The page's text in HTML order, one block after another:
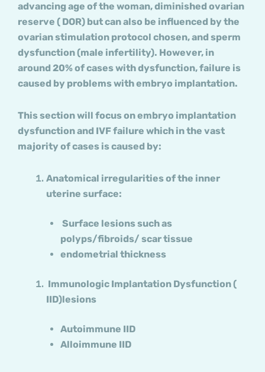
advancing age of the woman, diminished ovarian
reserve ( DOR) but can also be influenced by the
ovarian stimulation protocol chosen, and sperm
dysfunction (male infertility). However, in
around 20% of cases with dysfunction, failure is
caused by problems with embryo implantation.
This section will focus on embryo implantation
dysfunction and IVF failure which in the vast
majority of cases is caused by:
Anatomical irregularities of the inner
uterine surface:
Surface lesions such as
polyps/fibroids/ scar tissue
endometrial thickness
Immunologic Implantation Dysfunction (
IID)lesions
Autoimmune IID
Alloimmune IID